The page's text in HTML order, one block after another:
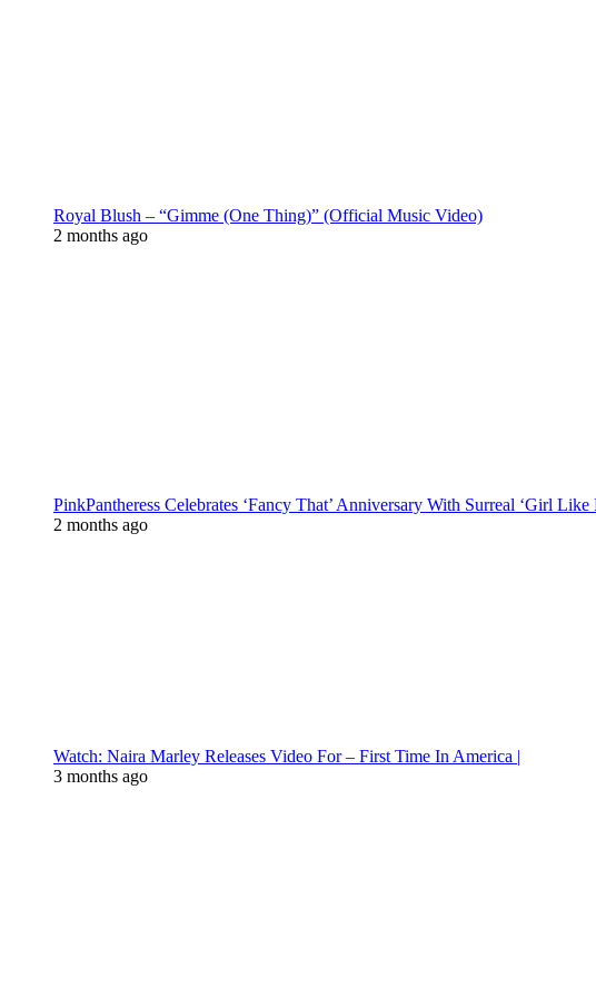
Royal Blush – “Gimme (One Thing)” (Official Music Video)
2 months ago
PinkPantheress Celebrates ‘Fancy That’ Anniversary With Surreal ‘Girl Like
2 months ago
Watch: Naira Marley Releases Video For – First Time In America |
3 months ago